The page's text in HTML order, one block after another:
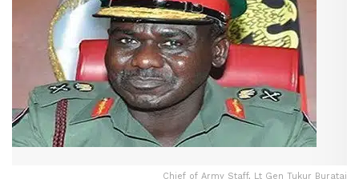
Chief of Army Staff, Lt Gen Tukur Buratai